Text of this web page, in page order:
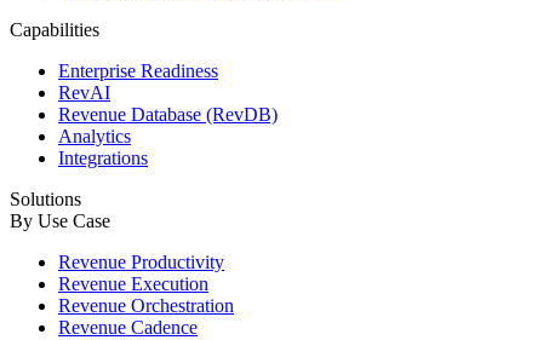
Capabilities
Enterprise Readiness
RevAI
Revenue Database (RevDB)
Analytics
Integrations
Solutions
By Use Case
Revenue Productivity
Revenue Execution
Revenue Orchestration
Revenue Cadence